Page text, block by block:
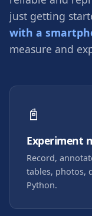
just getting
with a
measure and
📓
Experiment
Record,
tables, photos,
Python.